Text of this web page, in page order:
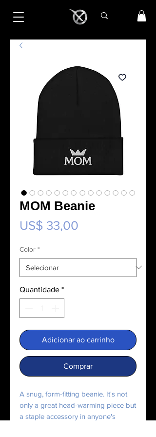
MOM Beanie
US$ 33,00
Color *
Quantidade *
Adicionar ao carrinho
Comprar
A snug, form-fitting beanie. It's not
only a great head-warming piece but
a staple accessory in anyone's